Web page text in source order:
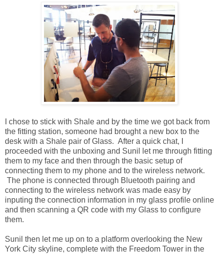
I chose to stick with Shale and by the time we got back from
the fitting station, someone had brought a new box to the
desk with a Shale pair of Glass. After a quick chat, I
proceeded with the unboxing and Sunil let me through fitting
them to my face and then through the basic setup of
connecting them to my phone and to the wireless network.
The phone is connected through Bluetooth pairing and
connecting to the wireless network was made easy by
inputing the connection information in my glass profile online
and then scanning a QR code with my Glass to configure
them.
Sunil then let me up on to a platform overlooking the New
York City skyline, complete with the Freedom Tower in the